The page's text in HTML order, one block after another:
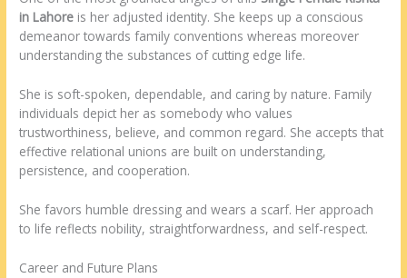
in Lahore is her adjusted identity. She keeps up a conscious
demeanor towards family conventions whereas moreover
understanding the substances of cutting edge life.
She is soft-spoken, dependable, and caring by nature. Family
individuals depict her as somebody who values
trustworthiness, believe, and common regard. She accepts that
effective relational unions are built on understanding,
persistence, and cooperation.
She favors humble dressing and wears a scarf. Her approach
to life reflects nobility, straightforwardness, and self-respect.
Career and Future Plans